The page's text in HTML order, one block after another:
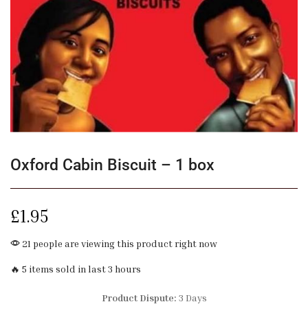
Oxford Cabin Biscuit – 1 box
£1.95
21 people are viewing this product right now
🔥 5 items sold in last 3 hours
Product Dispute: 3 Days